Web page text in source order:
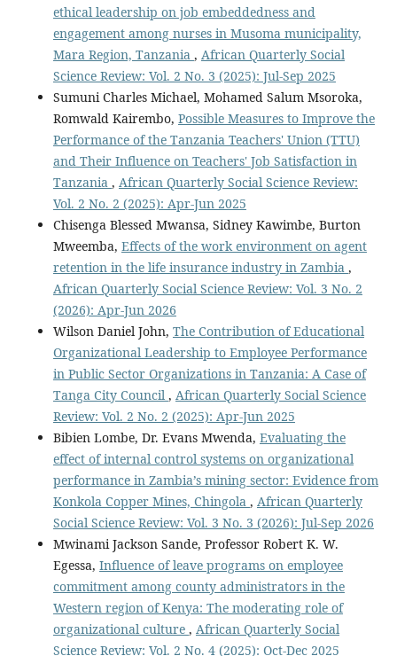
ethical leadership on job embeddedness and
engagement among nurses in Musoma municipality,
Mara Region, Tanzania , African Quarterly Social
Science Review: Vol. 2 No. 3 (2025): Jul-Sep 2025
Sumuni Charles Michael, Mohamed Salum Msoroka,
Romwald Kairembo, Possible Measures to Improve the
Performance of the Tanzania Teachers' Union (TTU)
and Their Influence on Teachers' Job Satisfaction in
Tanzania , African Quarterly Social Science Review:
Vol. 2 No. 2 (2025): Apr-Jun 2025
Chisenga Blessed Mwansa, Sidney Kawimbe, Burton
Mweemba, Effects of the work environment on agent
retention in the life insurance industry in Zambia ,
African Quarterly Social Science Review: Vol. 3 No. 2
(2026): Apr-Jun 2026
Wilson Daniel John, The Contribution of Educational
Organizational Leadership to Employee Performance
in Public Sector Organizations in Tanzania: A Case of
Tanga City Council , African Quarterly Social Science
Review: Vol. 2 No. 2 (2025): Apr-Jun 2025
Bibien Lombe, Dr. Evans Mwenda, Evaluating the
effect of internal control systems on organizational
performance in Zambia’s mining sector: Evidence from
Konkola Copper Mines, Chingola , African Quarterly
Social Science Review: Vol. 3 No. 3 (2026): Jul-Sep 2026
Mwinami Jackson Sande, Professor Robert K. W.
Egessa, Influence of leave programs on employee
commitment among county administrators in the
Western region of Kenya: The moderating role of
organizational culture , African Quarterly Social
Science Review: Vol. 2 No. 4 (2025): Oct-Dec 2025